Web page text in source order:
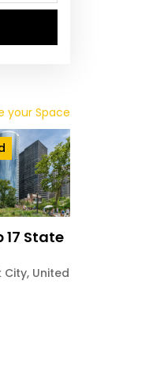
your Space
17 State
City, United